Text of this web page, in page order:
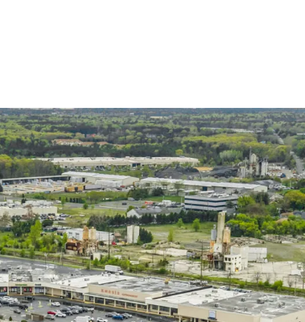
Grocery-Anchor with Strong Remaining
Well Balanced, Diversified Merchandising